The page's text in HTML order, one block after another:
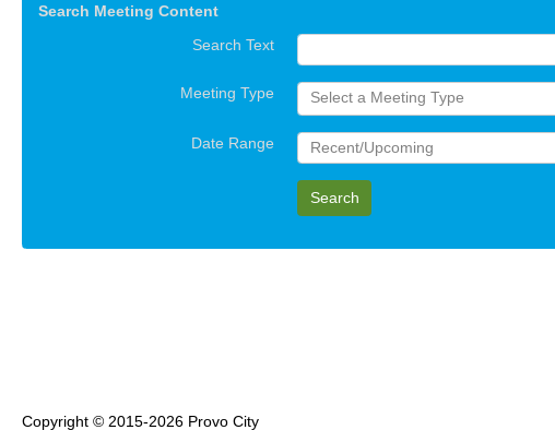
Search Meeting Content
Search Text
Meeting Type Select a Meeting Type
Date Range
Copyright © 2015-2026 Provo City